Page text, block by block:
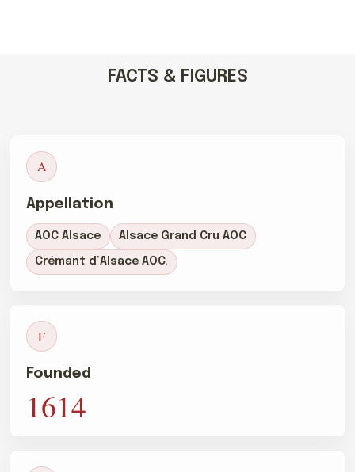
FACTS & FIGURES
A
Appellation
AOC Alsace Alsace Grand Cru AOC
Crémant d’Alsace AOC.
F
Founded
1614